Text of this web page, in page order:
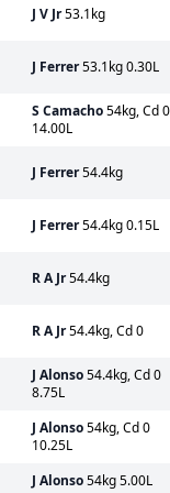
J V Jr53.1kg
J Ferrer53.1kg 0.30L
S Camacho54kg, Cd 0
14.00L
J Ferrer54.4kg
J Ferrer54.4kg 0.15L
R A Jr54.4kg
R A Jr54.4kg, Cd 0
J Alonso54.4kg, Cd 0
8.75L
J Alonso54kg, Cd 0
10.25L
J Alonso54kg 5.00L